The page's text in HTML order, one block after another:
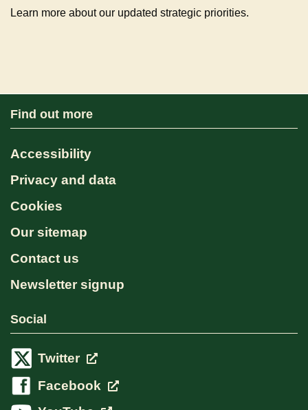
Learn more about our updated strategic priorities.
Find out more
Accessibility
Privacy and data
Cookies
Our sitemap
Contact us
Newsletter signup
Social
Twitter
Facebook